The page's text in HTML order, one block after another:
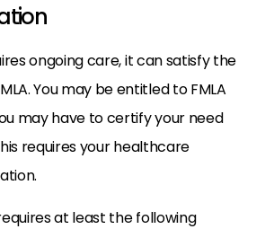
ongoing care, it can satisfy the
You may be entitled to FMLA
may have to certify your need
requires your healthcare
at least the following